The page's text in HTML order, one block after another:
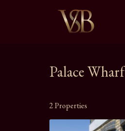
Palace Wharf
2 Properties